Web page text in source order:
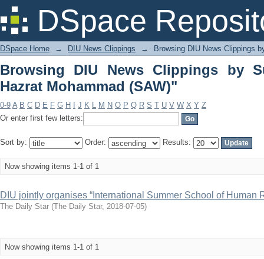
DSpace
Browsing DIU News Clippings by
DSpace Home → DIU News Clippings → Browsing DIU News Clippings
Browsing DIU News Clippings by
Hazrat Mohammad (SAW)"
0-9 A B C D E F G H J K L M N O P Q R S T U V W X Y Z
Or enter first few letters:
Sort by: Order: Results:
Now showing items 1-1 of 1
DIU jointly organises “International Summer School of Human
The Daily Star (The Daily Star, 2018-07-05)
Now showing items 1-1 of 1